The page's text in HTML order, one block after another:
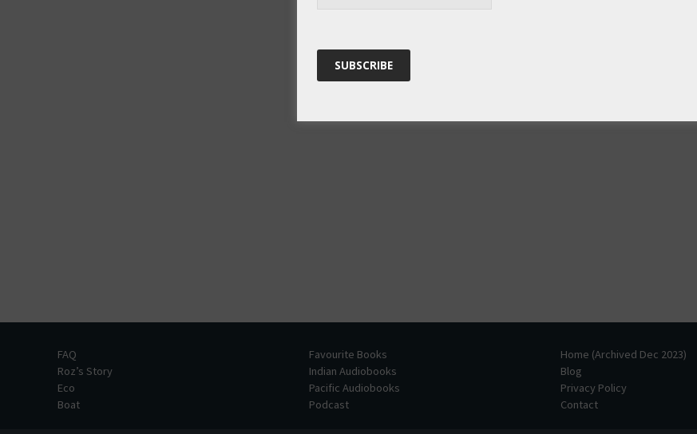
FAQ
Roz’s Story
Eco
Boat
Favourite Books
Indian Audiobooks
Pacific Audiobooks
Podcast
Home (Archived Dec 2023)
Blog
Privacy Policy
Contact